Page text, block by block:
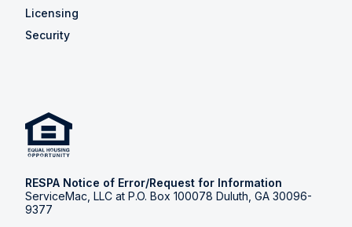
Licensing
Security
RESPA Notice of Error/Request for Information
ServiceMac, LLC at P.O. Box 100078 Duluth, GA 30096-
9377